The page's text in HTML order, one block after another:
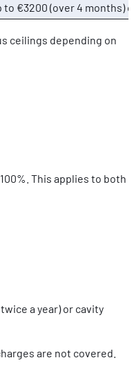
to €3200 (over 4 months)
ceilings depending on
This applies to both
a year) or cavity
are not covered.